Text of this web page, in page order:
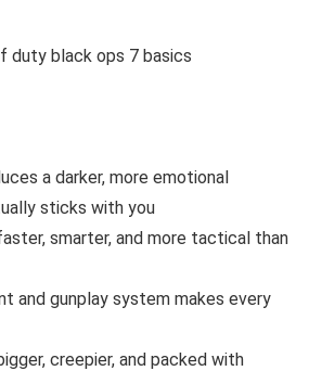
a darker, more emotional
sticks with you
smarter, and more tactical than
and gunplay system makes every
creepier, and packed with